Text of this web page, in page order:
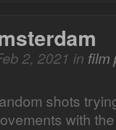
2, 2021 in film
shots
with